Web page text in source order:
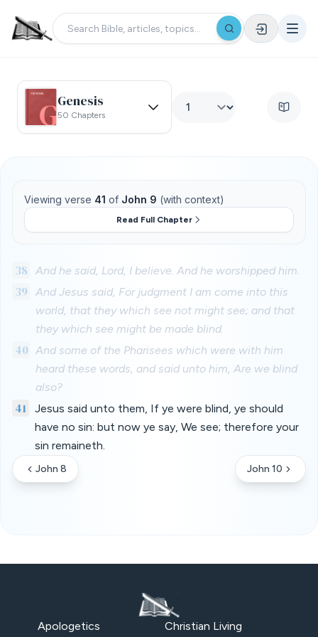
Genesis
50 Chapters
Viewing verse 41 of John 9 (with context)
Read Full Chapter
38 And he said, Lord, I believe. And he worshipped him.
39 And Jesus said, For judgment I am come into this
world, that they which see not might see; and that
they which see might be made blind.
40 And some of the Pharisees which were with him
heard these words, and said unto him, Are we blind
also?
41
Jesus said unto them, If ye were blind, ye should
have no sin: but now ye say, We see; therefore your
sin remaineth.
John 8 John 10
Apologetics Christian Living